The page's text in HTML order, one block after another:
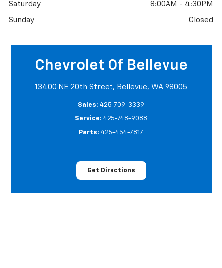
Saturday 8:00AM - 4:30PM
Sunday Closed
Chevrolet Of Bellevue
13400 NE 20th Street, Bellevue, WA 98005
Sales: 425-709-3339
Service: 425-748-9088
Parts: 425-454-7817
Get Directions